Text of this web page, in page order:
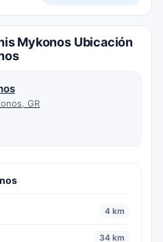
Mykonos Ubicación
GR
4 km
34 km